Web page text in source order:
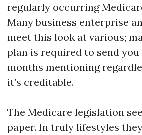
regularly occurring
Many business enterprise
meet this look at various;
plan is required to send you
months mentioning
it’s creditable.
The Medicare legislation
paper. In truly lifestyles